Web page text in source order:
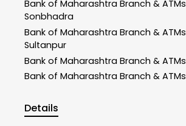
Bank of Maharashtra Branch &
Sonbhadra
Bank of Maharashtra Branch &
Sultanpur
Bank of Maharashtra Branch &
Bank of Maharashtra Branch &
Details